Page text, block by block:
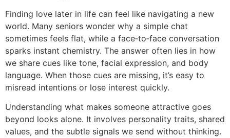
Finding love later in life can feel like navigating a new
world. Many seniors wonder why a simple chat
sometimes feels flat, while a face‑to‑face conversation
sparks instant chemistry. The answer often lies in how
we share cues like tone, facial expression, and body
language. When those cues are missing, it’s easy to
misread intentions or lose interest quickly.
Understanding what makes someone attractive goes
beyond looks alone. It involves personality traits, shared
values, and the subtle signals we send without thinking.